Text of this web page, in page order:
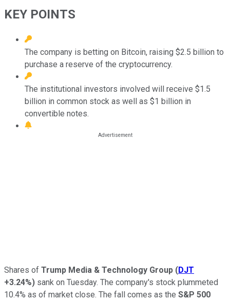
KEY POINTS
The company is betting on Bitcoin, raising $2.5 billion to
purchase a reserve of the cryptocurrency.
The institutional investors involved will receive $1.5
billion in common stock as well as $1 billion in
convertible notes.
Shares of Trump Media & Technology Group (DJT
+3.24%) sank on Tuesday. The company's stock plummeted
10.4% as of market close. The fall comes as the S&P 500